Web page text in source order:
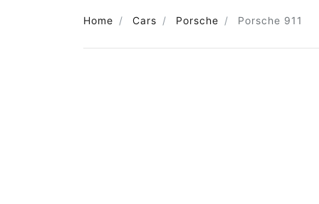
Home Cars Porsche Porsche 911